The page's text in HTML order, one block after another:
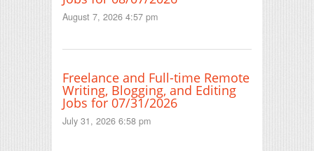
August 7, 2026 4:57 pm
Freelance and Full-time Remote
Writing, Blogging, and Editing
Jobs for 07/31/2026
July 31, 2026 6:58 pm